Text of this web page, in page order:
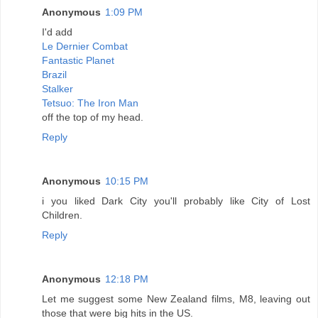
Anonymous 1:09 PM
I'd add
Le Dernier Combat
Fantastic Planet
Brazil
Stalker
Tetsuo: The Iron Man
off the top of my head.
Reply
Anonymous 10:15 PM
i you liked Dark City you'll probably like City of Lost
Children.
Reply
Anonymous 12:18 PM
Let me suggest some New Zealand films, M8, leaving out
those that were big hits in the US.